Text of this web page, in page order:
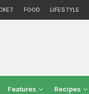
FOOD LIFESTYLE
Features Recipes